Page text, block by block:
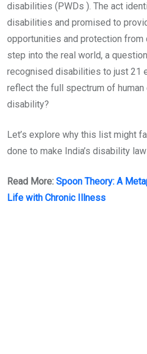
disabilities (PWDs ). The act
disabilities and promised to
opportunities and protection from
step into the real world, a
recognised disabilities to just 21
reflect the full spectrum of
disability?
Let’s explore why this list might
done to make India’s disability
Read More: Spoon Theory: A
Life with Chronic Illness